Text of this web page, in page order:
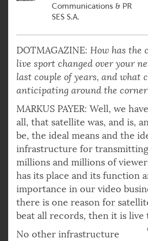
Communications & PR
SES S.A.
DOTMAGAZINE: How has the
live sport changed over your
last couple of years, and what
anticipating around the
MARKUS PAYER: Well, we
all, that satellite was, and is,
be, the ideal means and the
infrastructure for
millions and millions of
has its place and its function
importance in our video
there is one reason for
beat all records, then it is live
No other infrastructure